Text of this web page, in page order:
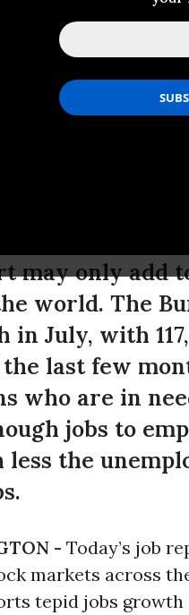
for
to
may only
world. The
in July, with
last few
who are in
jobs to
the
- Today’s job
markets across
tepid jobs growth